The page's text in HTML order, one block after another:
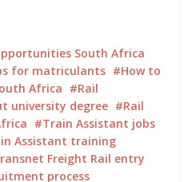
South Africa
for matriculants
How to
Africa
Rail
university degree
Rail
Train Assistant jobs
Assistant training
Freight Rail entry
process